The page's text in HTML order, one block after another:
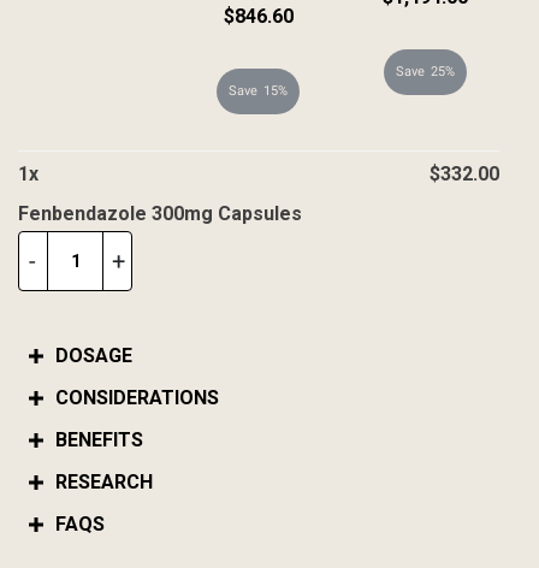
$846.60
15%
25%
-
quantity
+
1x $332.00
Fenbendazole 300mg Capsules
DOSAGE
CONSIDERATIONS
BENEFITS
RESEARCH
FAQS